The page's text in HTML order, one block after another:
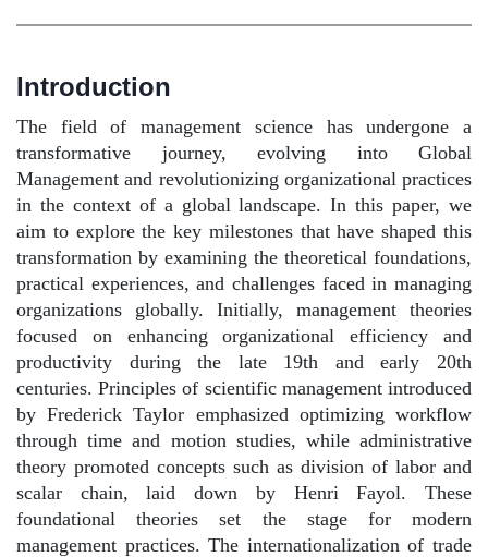
Introduction
The field of management science has undergone a
transformative journey, evolving into Global
Management and revolutionizing organizational practices
in the context of a global landscape. In this paper, we
aim to explore the key milestones that have shaped this
transformation by examining the theoretical foundations,
practical experiences, and challenges faced in managing
organizations globally. Initially, management theories
focused on enhancing organizational efficiency and
productivity during the late 19th and early 20th
centuries. Principles of scientific management introduced
by Frederick Taylor emphasized optimizing workflow
through time and motion studies, while administrative
theory promoted concepts such as division of labor and
scalar chain, laid down by Henri Fayol. These
foundational theories set the stage for modern
management practices. The internationalization of trade